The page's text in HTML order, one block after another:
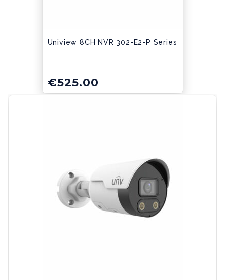
Uniview 8CH NVR 302-E2-P Series
€525.00